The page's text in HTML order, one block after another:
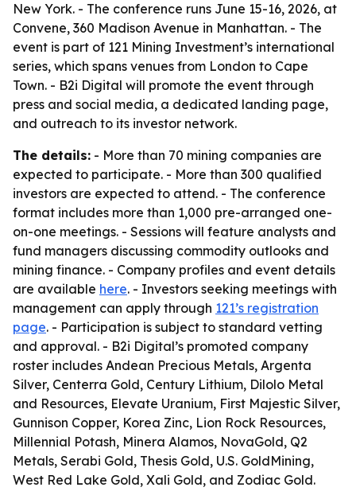
New York. - The conference runs June 15-16, 2026, at
Convene, 360 Madison Avenue in Manhattan. - The
event is part of 121 Mining Investment’s international
series, which spans venues from London to Cape
Town. - B2i Digital will promote the event through
press and social media, a dedicated landing page,
and outreach to its investor network.
The details: - More than 70 mining companies are
expected to participate. - More than 300 qualified
investors are expected to attend. - The conference
format includes more than 1,000 pre-arranged one-
on-one meetings. - Sessions will feature analysts and
fund managers discussing commodity outlooks and
mining finance. - Company profiles and event details
are available here. - Investors seeking meetings with
management can apply through 121’s registration
page. - Participation is subject to standard vetting
and approval. - B2i Digital’s promoted company
roster includes Andean Precious Metals, Argenta
Silver, Centerra Gold, Century Lithium, Dilolo Metal
and Resources, Elevate Uranium, First Majestic Silver,
Gunnison Copper, Korea Zinc, Lion Rock Resources,
Millennial Potash, Minera Alamos, NovaGold, Q2
Metals, Serabi Gold, Thesis Gold, U.S. GoldMining,
West Red Lake Gold, Xali Gold, and Zodiac Gold.